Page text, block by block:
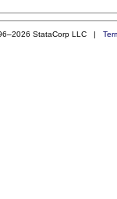
StataCorp LLC |